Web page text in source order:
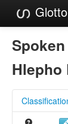
Languages
Families
References
Hlepho